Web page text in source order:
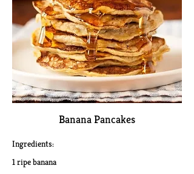
Banana Pancakes​
Ingredients:
1 ripe banana